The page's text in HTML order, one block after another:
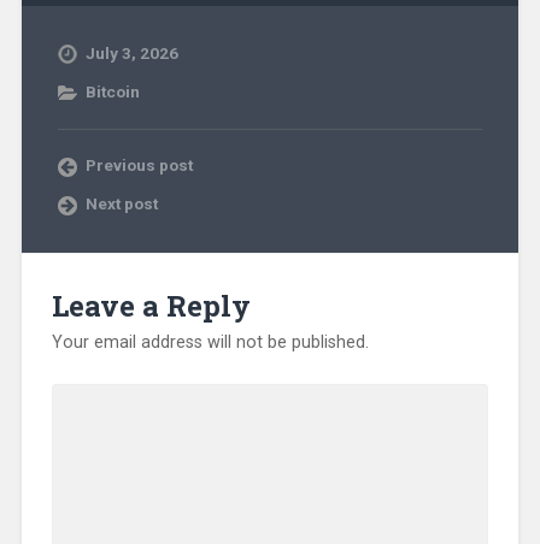
July 3, 2026
Bitcoin
Previous post
Next post
Leave a Reply
Your email address will not be published.